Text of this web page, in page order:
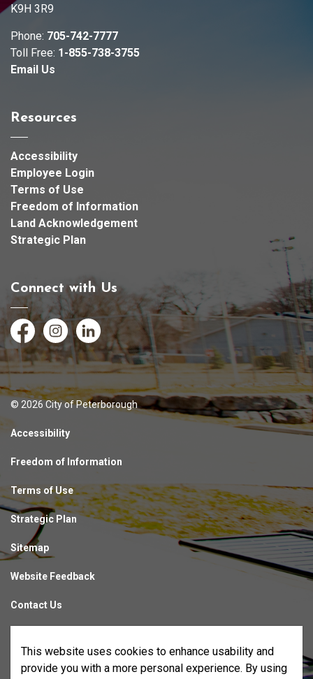
This website uses cookies to enhance usability and
provide you with a more personal experience. By using
K9H 3R9
Phone: 705-742-7777
Toll Free: 1-855-738-3755
Email Us
Resources
Accessibility
Employee Login
Terms of Use
Freedom of Information
Land Acknowledgement
Strategic Plan
Connect with Us
FacebookInstagramLinkedIn
© 2026 City of Peterborough
Accessibility
Freedom of Information
Terms of Use
Strategic Plan
Sitemap
Website Feedback
Contact Us